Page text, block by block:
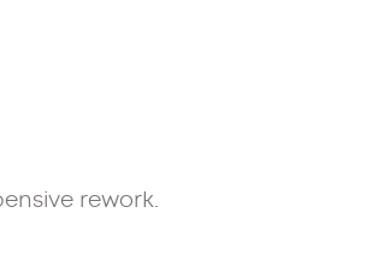
rework.